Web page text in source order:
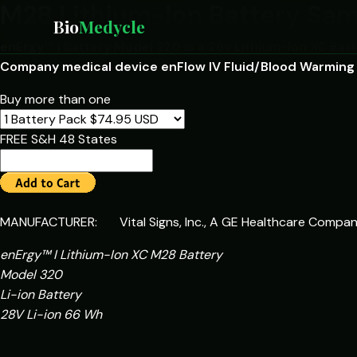
BioMedycle
M28 Lithium-Ion Battery
enErgy™ I Battery Model 320 is a 28v Lithium-Ion XC
Company medical device enFlow IV Fluid/Blood
Buy more than one
FREE S&H 48 States
MANUFACTURER: Vital Signs, Inc., A GE Healthcare
enErgy™ I Lithium-Ion XC M28 Battery
Model 320
Li-ion Battery
28V Li-ion 66 Wh